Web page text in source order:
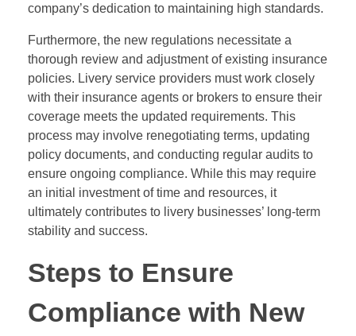
company’s dedication to maintaining high standards.
Furthermore, the new regulations necessitate a
thorough review and adjustment of existing insurance
policies. Livery service providers must work closely
with their insurance agents or brokers to ensure their
coverage meets the updated requirements. This
process may involve renegotiating terms, updating
policy documents, and conducting regular audits to
ensure ongoing compliance. While this may require
an initial investment of time and resources, it
ultimately contributes to livery businesses’ long-term
stability and success.
Steps to Ensure
Compliance with New